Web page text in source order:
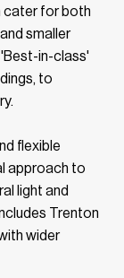
cater for both
smaller
in-class'
to
flexible
approach to
light and
Trenton
wider